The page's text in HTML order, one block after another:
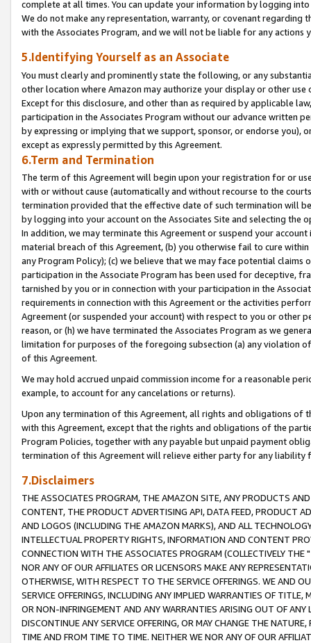
complete at all times. You can update your information by logging
We do not make any representation, warranty, or covenant regarding
with the Associates Program, and we will not be liable for any actions
5.Identifying Yourself as an Associate
You must clearly and prominently state the following, or any
other location where Amazon may authorize your display or other
Except for this disclosure, and other than as required by applicable
participation in the Associates Program without our advance written
by expressing or implying that we support, sponsor, or endorse you),
except as expressly permitted by this Agreement.
6.Term and Termination
The term of this Agreement will begin upon your registration for or
with or without cause (automatically and without recourse to the
termination provided that the effective date of such termination will
by logging into your account on the Associates Site and selecting the
In addition, we may terminate this Agreement or suspend your
material breach of this Agreement, (b) you otherwise fail to cure
any Program Policy); (c) we believe that we may face potential
participation in the Associate Program has been used for deceptive,
tarnished by you or in connection with your participation in the
requirements in connection with this Agreement or the activities
Agreement (or suspended your account) with respect to you or other
reason, or (h) we have terminated the Associates Program as we
limitation for purposes of the foregoing subsection (a) any violation
of this Agreement.
We may hold accrued unpaid commission income for a reasonable
example, to account for any cancelations or returns).
Upon any termination of this Agreement, all rights and obligations of
with this Agreement, except that the rights and obligations of the
Program Policies, together with any payable but unpaid payment
termination of this Agreement will relieve either party for any liability
7.Disclaimers
THE ASSOCIATES PROGRAM, THE AMAZON SITE, ANY PRODUCTS
CONTENT, THE PRODUCT ADVERTISING API, DATA FEED, PRODUCT
AND LOGOS (INCLUDING THE AMAZON MARKS), AND ALL
INTELLECTUAL PROPERTY RIGHTS, INFORMATION AND CONTENT
CONNECTION WITH THE ASSOCIATES PROGRAM (COLLECTIVELY THE "
NOR ANY OF OUR AFFILIATES OR LICENSORS MAKE ANY
OTHERWISE, WITH RESPECT TO THE SERVICE OFFERINGS. WE AND
SERVICE OFFERINGS, INCLUDING ANY IMPLIED WARRANTIES OF
OR NON-INFRINGEMENT AND ANY WARRANTIES ARISING OUT OF ANY
DISCONTINUE ANY SERVICE OFFERING, OR MAY CHANGE THE
TIME AND FROM TIME TO TIME. NEITHER WE NOR ANY OF OUR